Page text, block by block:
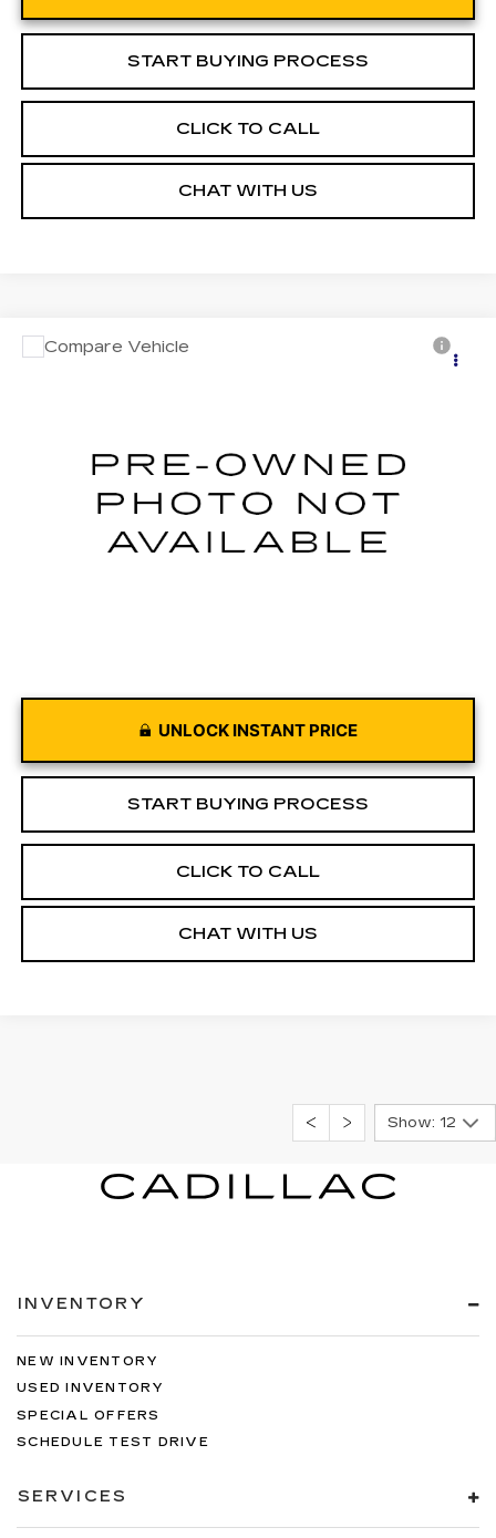
START BUYING PROCESS
CLICK TO CALL
CHAT WITH US
USED2023JEEP COMPASS
Call for Pricing & Availability
UNLOCK INSTANT PRICE
START BUYING PROCESS
CLICK TO CALL
CHAT WITH US
Compare Vehicle
Show: 12
INVENTORY
NEW INVENTORY
USED INVENTORY
SPECIAL OFFERS
SCHEDULE TEST DRIVE
SERVICES